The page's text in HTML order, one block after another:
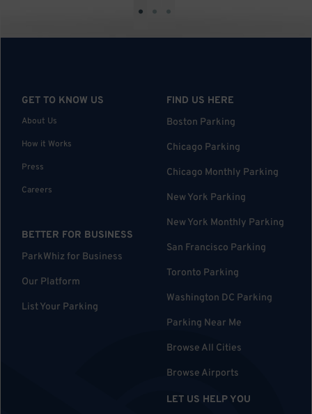
• • •
GET TO KNOW US
About Us
How it Works
Press
Careers
BETTER FOR BUSINESS
ParkWhiz for Business
Our Platform
List Your Parking
FIND US HERE
Boston Parking
Chicago Parking
Chicago Monthly Parking
New York Parking
New York Monthly Parking
San Francisco Parking
Toronto Parking
Washington DC Parking
Parking Near Me
Browse All Cities
Browse Airports
LET US HELP YOU